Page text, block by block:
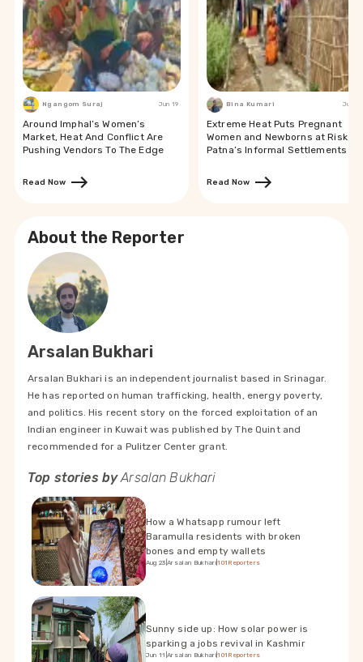
Ngangom Suraj Jun 19
Around Imphal’s Women’s
Market, Heat And Conflict Are
Pushing Vendors To The Edge
Read Now
Bina Kumari Jun 19
Extreme Heat Puts Pregnant
Women and Newborns at Risk in
Patna’s Informal Settlements
Read Now
About the Reporter
Arsalan Bukhari
Arsalan Bukhari is an independent journalist based in Srinagar.
He has reported on human trafficking, health, energy poverty,
and politics. His recent story on the forced exploitation of an
Indian engineer in Kuwait was published by The Quint and
recommended for a Pulitzer Center grant.
Top stories byArsalan Bukhari
How a Whatsapp rumour left
Baramulla residents with broken
bones and empty wallets
Aug 23 Arsalan Bukhari|101Reporters
Sunny side up: How solar power is
sparking a jobs revival in Kashmir
Jun 11 Arsalan Bukhari|101Reporters